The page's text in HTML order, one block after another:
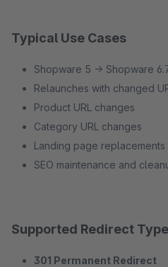
Typical Use Cases
Shopware 5 → Shopware
Relaunches with changed
Product URL changes
Category URL changes
Landing page replacements
SEO maintenance and
Supported Redirect
301 Permanent Redirect